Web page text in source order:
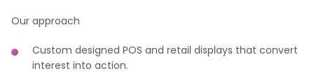
Our approach
Custom designed POS and retail displays that convert
interest into action.